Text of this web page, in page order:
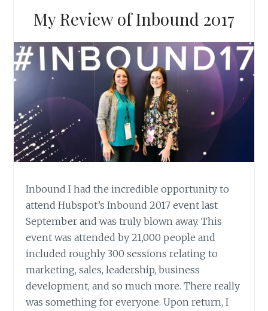
WHAT
OFFICE
HAS
TO
SAY
ABOUT
IT
My Review of Inbound 2017
Inbound I had the incredible opportunity to
attend Hubspot’s Inbound 2017 event last
September and was truly blown away. This
event was attended by 21,000 people and
included roughly 300 sessions relating to
marketing, sales, leadership, business
development, and so much more. There really
was something for everyone. Upon return, I